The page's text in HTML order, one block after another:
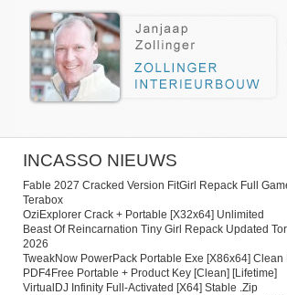
INCASSO NIEUWS
Fable 2027 Cracked Version FitGirl Repack Full
Terabox
OziExplorer Crack + Portable [x32x64] Unlimited
Beast Of Reincarnation Tiny Girl Repack Updated
2026
TweakNow PowerPack Portable Exe [x86x64] Clean
PDF4Free Portable + Product Key [Clean] [Lifetime]
VirtualDJ Infinity Full-Activated [x64] Stable .zip